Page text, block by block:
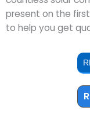
present on the
to help you get